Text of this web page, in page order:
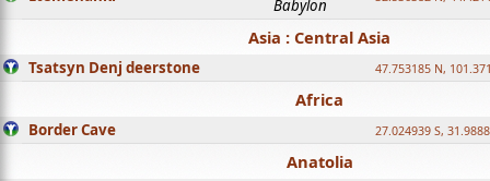
Babylon
Asia : Central Asia
Tsatsyn Denj deerstone 47.753185 N,
Africa
Border Cave 27.024939 S,
Anatolia